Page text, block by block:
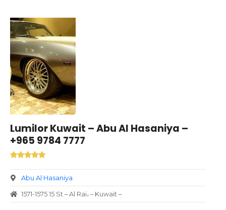
Lumilor Kuwait – Abu Al Hasaniya –
+965 9784 7777
Abu Al Hasaniya
1571-1575 15 St – Al Rai، – Kuwait –